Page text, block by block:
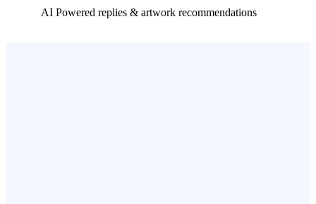
AI Powered replies & artwork recommendations